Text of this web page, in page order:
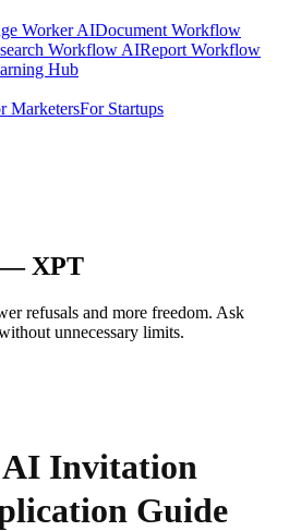
Worker AIDocument Workflow
Workflow AIReport Workflow
Hub
MarketersFor Startups
— XPT
refusals and more freedom. Ask
unnecessary limits.
AI Invitation
Guide